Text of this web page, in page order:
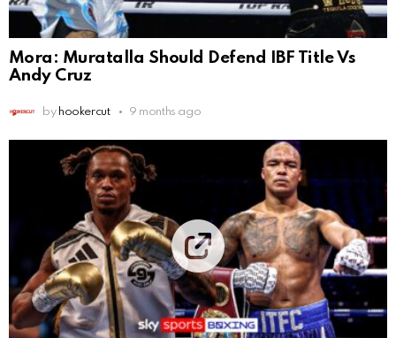
Mora: Muratalla Should Defend IBF Title Vs
Andy Cruz
by hookercut 9 months ago